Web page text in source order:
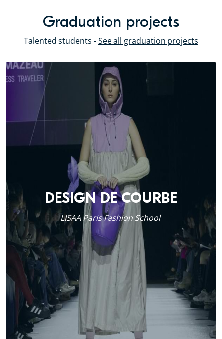
Graduation projects
Talented students -See all graduation projects
DESIGN DE COURBE
LISAA Paris Fashion School